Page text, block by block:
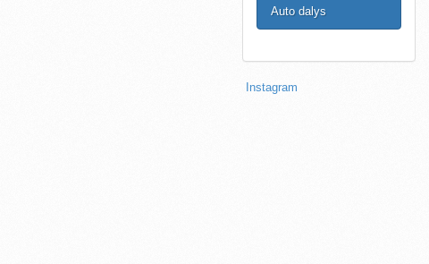
Auto dalys
Instagram